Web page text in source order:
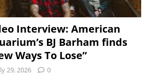
Interview: American
BJ Barham finds
Ways To Lose”
29, 2026 0